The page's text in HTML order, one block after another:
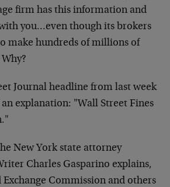
firm has this information and
you…even though its brokers
make hundreds of millions of
Journal headline from last week
explanation: "Wall Street Fines
New York state attorney
Charles Gasparino explains,
Exchange Commission and others